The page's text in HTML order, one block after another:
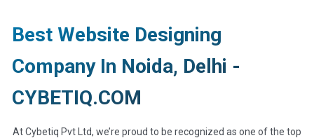
Best Website Designing
Company In Noida, Delhi -
CYBETIQ.COM
At Cybetiq Pvt Ltd, we’re proud to be recognized as one of the top